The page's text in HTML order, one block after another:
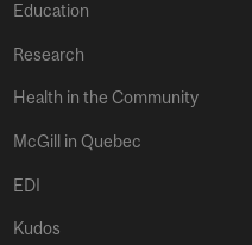
Education
Research
Health in the Community
McGill in Quebec
EDI
Kudos